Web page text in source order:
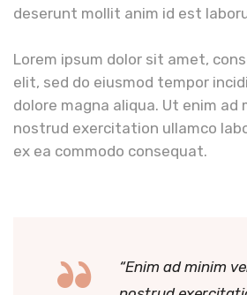
deserunt mollit anim id est
Lorem ipsum dolor sit amet,
elit, sed do eiusmod tempor
dolore magna aliqua. Ut enim ad
nostrud exercitation ullamco
ex ea commodo consequat.
“Enim ad minim